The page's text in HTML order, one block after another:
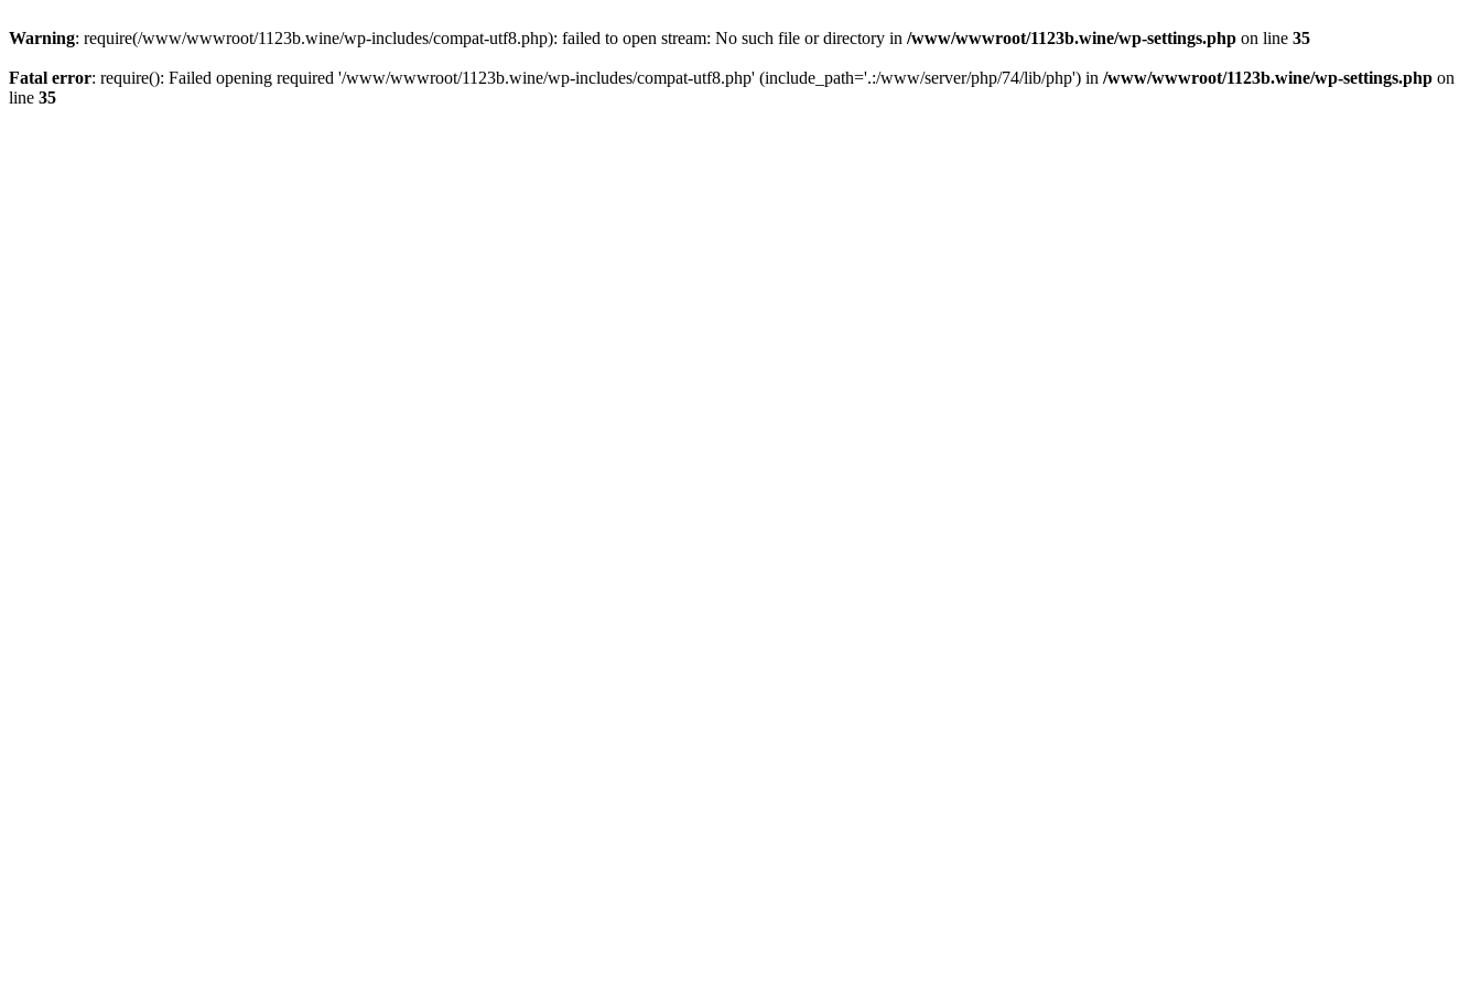
Warning: require(/www/wwwroot/1123b.wine/wp-includes/compat-utf8.php): failed to open stream: No such file or directory in /www/wwwroot/1123b.wine/wp-settings.php on line 35
Fatal error: require(): Failed opening required '/www/wwwroot/1123b.wine/wp-includes/compat-utf8.php' (include_path='.:/www/server/php/74/lib/php') in /www/wwwroot/1123b.wine/wp-settings.php on
line 35